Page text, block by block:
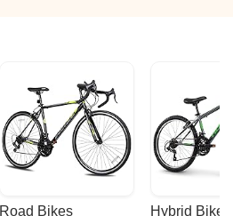
Road Bikes Hybrid Bikes